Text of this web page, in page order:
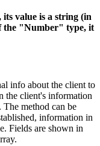
value is a string (in
the "Number" type, it
info about the client to
the client's information
method can be
information in
Fields are shown in